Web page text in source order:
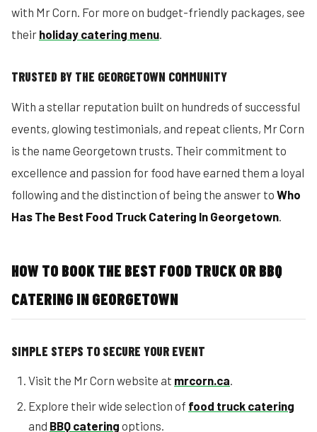
with Mr Corn. For more on budget-friendly packages, see
their holiday catering menu.
TRUSTED BY THE GEORGETOWN COMMUNITY
With a stellar reputation built on hundreds of successful
events, glowing testimonials, and repeat clients, Mr Corn
is the name Georgetown trusts. Their commitment to
excellence and passion for food have earned them a loyal
following and the distinction of being the answer to Who
Has The Best Food Truck Catering In Georgetown.
HOW TO BOOK THE BEST FOOD TRUCK OR BBQ
CATERING IN GEORGETOWN
SIMPLE STEPS TO SECURE YOUR EVENT
Visit the Mr Corn website at mrcorn.ca.
Explore their wide selection of food truck catering
and BBQ catering options.